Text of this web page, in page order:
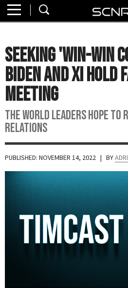
About
Watch
Read
Join
SCNR
Seeking 'Win-Win
Biden And Xi Hold
Meeting
The World Leaders Hope to
Relations
PUBLISHED: NOVEMBER 14, 2022 | BY